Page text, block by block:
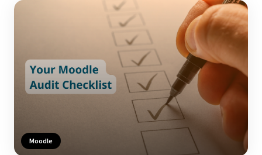
Moodle